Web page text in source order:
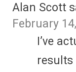
Alan Scott
February
I’ve
results